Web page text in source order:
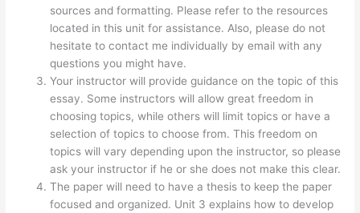
sources and formatting. Please refer to the resources
located in this unit for assistance. Also, please do not
hesitate to contact me individually by email with any
questions you might have.
Your instructor will provide guidance on the topic of this
essay. Some instructors will allow great freedom in
choosing topics, while others will limit topics or have a
selection of topics to choose from. This freedom on
topics will vary depending upon the instructor, so please
ask your instructor if he or she does not make this clear.
The paper will need to have a thesis to keep the paper
focused and organized. Unit 3 explains how to develop